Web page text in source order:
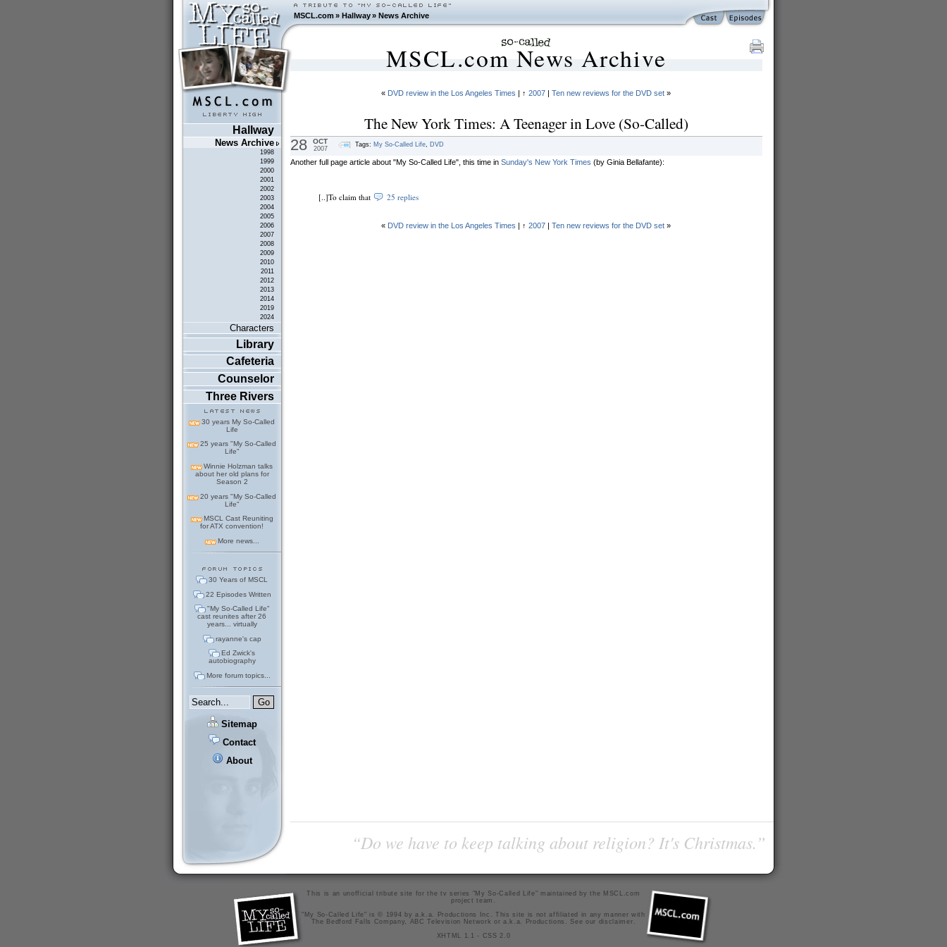
MSCL.com»Hallway »News Archive
Hallway
News Archive
1998
1999
2000
2001
2002
2003
2004
2005
2006
2007
2008
2009
2010
2011
2012
2013
2014
2019
2024
Characters
Library
Cafeteria
Counselor
Three Rivers
30 years My So-Called
Life
25 years "My So-Called
Life"
Winnie Holzman talks
about her old plans for
Season 2
20 years "My So-Called
Life"
MSCL Cast Reuniting
for ATX convention!
More news...
30 Years of MSCL
22 Episodes Written
"My So-Called Life"
cast reunites after 26
years... virtually
rayanne's cap
Ed Zwick's
autobiography
More forum topics...
Sitemap
Contact
About
MSCL.com News Archive
« DVD review in the Los Angeles Times | ↑2007 |Ten new reviews for the DVD set »
The New York Times: A Teenager in Love (So-Called)
28 OCT
2007
Tags: My So-Called Life, DVD
Another full page article about "My So-Called Life", this time in Sunday's New York Times (by Ginia Bellafante):
[..]To claim that 25 replies
« DVD review in the Los Angeles Times | ↑2007 |Ten new reviews for the DVD set »
“Do we have to keep talking about religion? It's Christmas.”
This is an unofficial tribute site for the tv series "My So-Called Life" maintained bythe MSCL.com
project team
"My So-Called Life" is © 1994 by a.k.a. Productions Inc. This site is not affiliated in any manner with
The Bedford Falls Company, ABC Television Network or a.k.a. Productions. See our disclaimer
XHTML 1.1
- CSS 2.0